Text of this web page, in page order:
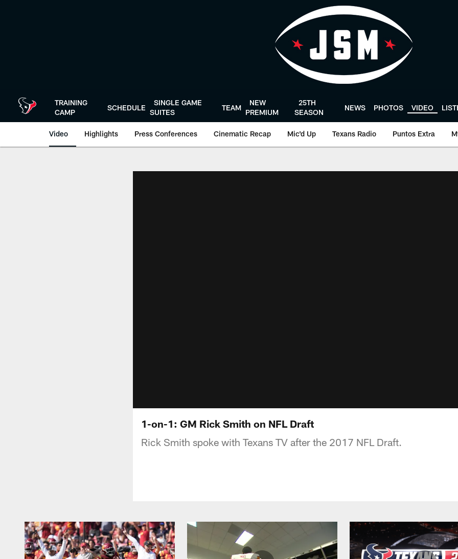
TRAINING
CAMP
SCHEDULE
SINGLE GAME
SUITES
TEAM
NEW
PREMIUM
25TH
SEASON
NEWS PHOTOS VIDEO
Video Highlights Press Conferences Cinematic Recap Mic'd Up Texans Radio Puntos Extra
1-on-1: GM Rick Smith on NFL Draft
Rick Smith spoke with Texans TV after the 2017 NFL Draft.